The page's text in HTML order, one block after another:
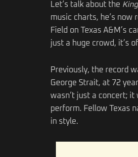
Let’s talk about the
music charts, he’s now
Field on Texas A&M’s
just a huge crowd, it’s
Previously, the record
George Strait, at 72
wasn’t just a concert;
perform. Fellow Texas
in style.